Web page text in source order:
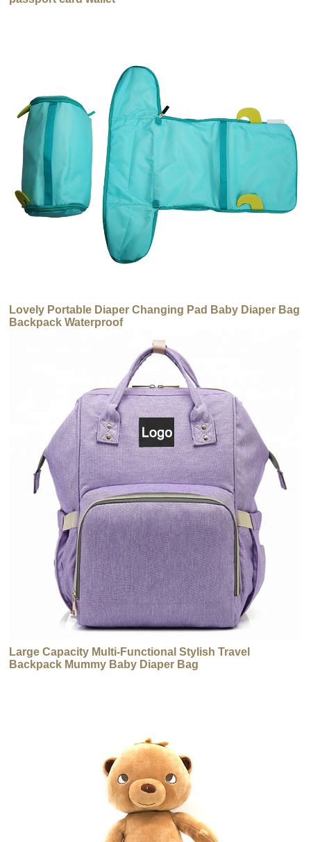
Lovely Portable Diaper Changing Pad Baby Diaper Bag
Backpack Waterproof
Large Capacity Multi-Functional Stylish Travel
Backpack Mummy Baby Diaper Bag